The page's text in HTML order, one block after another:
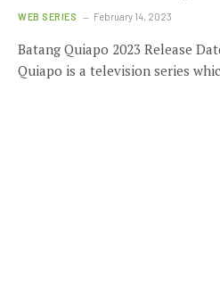
WEB SERIES February 14, 2023
Batang Quiapo 2023 Release
Quiapo is a television series